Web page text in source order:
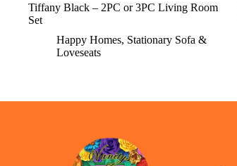
Tiffany Black – 2PC or 3PC Living Room
Set
Happy Homes, Stationary Sofa &
Loveseats